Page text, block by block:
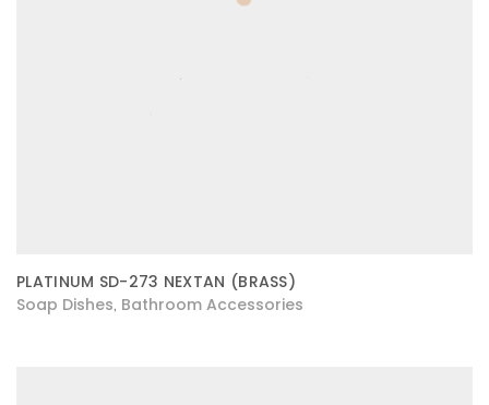
PLATINUM SD-273 NEXTAN (BRASS)
Soap Dishes Bathroom Accessories